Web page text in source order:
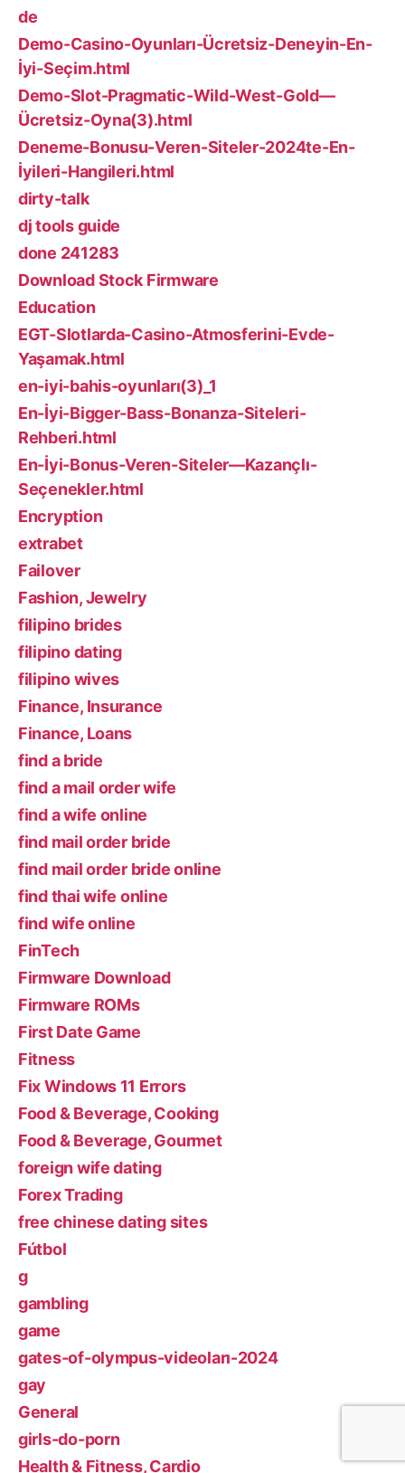
de
Demo-Casino-Oyunları-Ücretsiz-Deneyin-En-
İyi-Seçim.html
Demo-Slot-Pragmatic-Wild-West-Gold—
Ücretsiz-Oyna(3).html
Deneme-Bonusu-Veren-Siteler-2024te-En-
İyileri-Hangileri.html
dirty-talk
dj tools guide
done 241283
Download Stock Firmware
Education
EGT-Slotlarda-Casino-Atmosferini-Evde-
Yaşamak.html
en-iyi-bahis-oyunları(3)_1
En-İyi-Bigger-Bass-Bonanza-Siteleri-
Rehberi.html
En-İyi-Bonus-Veren-Siteler—Kazançlı-
Seçenekler.html
Encryption
extrabet
Failover
Fashion, Jewelry
filipino brides
filipino dating
filipino wives
Finance, Insurance
Finance, Loans
find a bride
find a mail order wife
find a wife online
find mail order bride
find mail order bride online
find thai wife online
find wife online
FinTech
Firmware Download
Firmware ROMs
First Date Game
Fitness
Fix Windows 11 Errors
Food & Beverage, Cooking
Food & Beverage, Gourmet
foreign wife dating
Forex Trading
free chinese dating sites
Fútbol
g
gambling
game
gates-of-olympus-videoları-2024
gay
General
girls-do-porn
Health & Fitness, Cardio